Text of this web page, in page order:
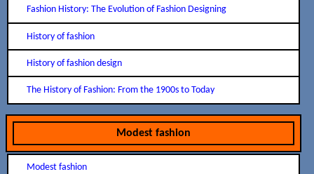
Fashion History: The Evolution of Fashion Designing
History of fashion
History of fashion design
The History of Fashion: From the 1900s to Today
Modest fashion
Modest fashion